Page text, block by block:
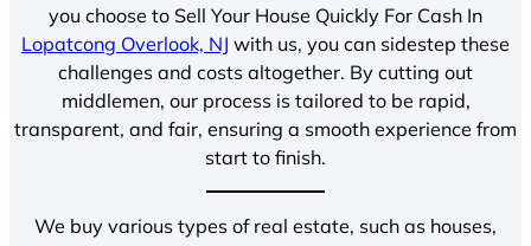
you choose to Sell Your House Quickly For Cash In
Lopatcong Overlook, NJ with us, you can sidestep these
challenges and costs altogether. By cutting out
middlemen, our process is tailored to be rapid,
transparent, and fair, ensuring a smooth experience from
start to finish.
We buy various types of real estate, such as houses,